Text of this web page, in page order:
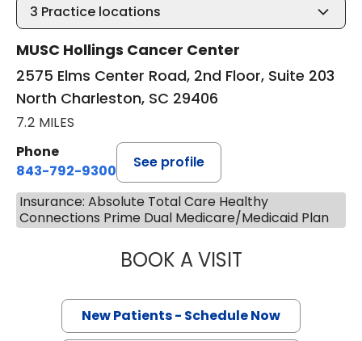
3 Practice locations
MUSC Hollings Cancer Center
2575 Elms Center Road, 2nd Floor, Suite 203
North Charleston, SC 29406
7.2 MILES
Phone
843-792-9300
See profile
Insurance: Absolute Total Care Healthy
Connections Prime Dual Medicare/Medicaid Plan
BOOK A VISITSANJAY RAJ
New Patients - Schedule Now